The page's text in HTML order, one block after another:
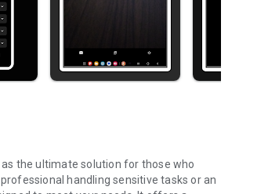
as the ultimate solution for those who
handling sensitive tasks or an